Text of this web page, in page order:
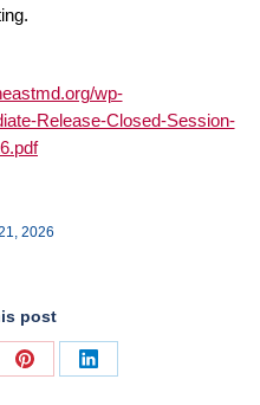
wp-
Release-Closed-Session-
2026
post
Share
Share